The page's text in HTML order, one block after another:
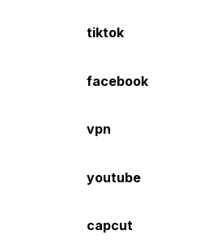
tiktok
facebook
vpn
youtube
capcut